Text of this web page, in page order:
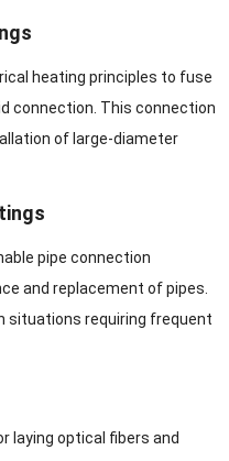
heating principles to fuse
connection. This connection
of large-diameter
pipe connection
and replacement of pipes.
situations requiring frequent
laying optical fibers and